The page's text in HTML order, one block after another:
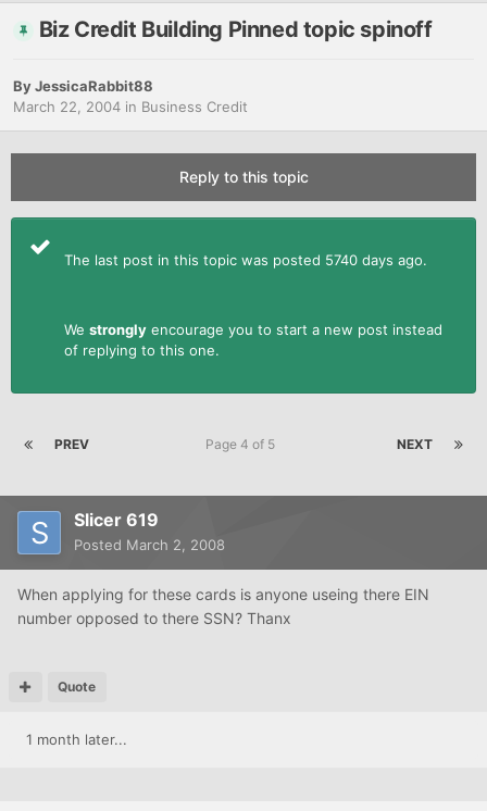
Biz Credit Building Pinned topic spinoff
ByJessicaRabbit88
March 22, 2004 in Business Credit
Reply to this topic
The last post in this topic was posted 5740 days ago.
We strongly encourage you to start a new post instead
of replying to this one.
PREV NEXT
Page 4 of 5
Slicer 619
Posted March 2, 2008
When applying for these cards is anyone useing there EIN
number opposed to there SSN? Thanx
Quote
1 month later...